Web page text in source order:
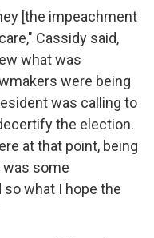
[the impeachment
Cassidy said,
what was
were being
was calling to
the election.
at that point, being
was some
what I hope the